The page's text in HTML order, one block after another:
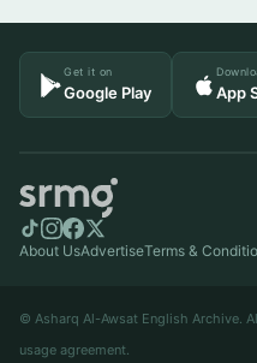
Get it on
Google Play App
About UsAdvertiseTerms &
© Asharq Al-Awsat English Archive.
usage agreement.